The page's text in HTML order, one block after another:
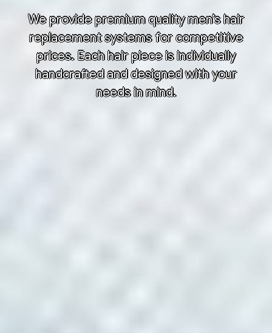
We provide premium quality men’s hair
replacement systems for competitive
prices. Each hair piece is individually
handcrafted and designed with your
needs in mind.